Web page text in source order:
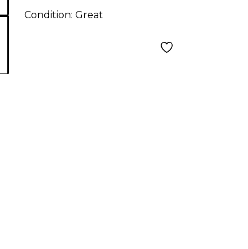
Condition: Great